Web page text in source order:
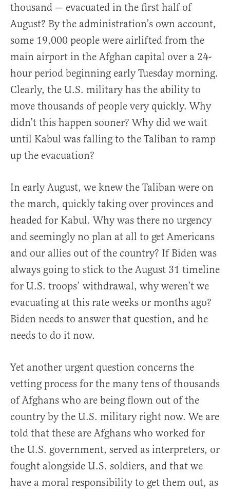
thousand — evacuated in the first half of
August? By the administration’s own account,
some 19,000 people were airlifted from the
main airport in the Afghan capital over a 24-
hour period beginning early Tuesday morning.
Clearly, the U.S. military has the ability to
move thousands of people very quickly. Why
didn’t this happen sooner? Why did we wait
until Kabul was falling to the Taliban to ramp
up the evacuation?
In early August, we knew the Taliban were on
the march, quickly taking over provinces and
headed for Kabul. Why was there no urgency
and seemingly no plan at all to get Americans
and our allies out of the country? If Biden was
always going to stick to the August 31 timeline
for U.S. troops’ withdrawal, why weren’t we
evacuating at this rate weeks or months ago?
Biden needs to answer that question, and he
needs to do it now.
Yet another urgent question concerns the
vetting process for the many tens of thousands
of Afghans who are being flown out of the
country by the U.S. military right now. We are
told that these are Afghans who worked for
the U.S. government, served as interpreters, or
fought alongside U.S. soldiers, and that we
have a moral responsibility to get them out, as